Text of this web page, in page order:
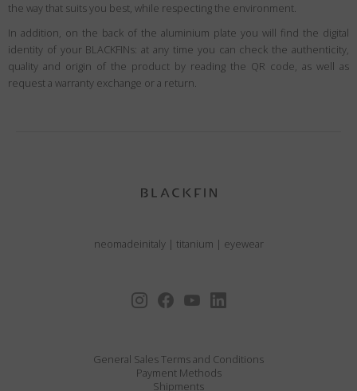
the way that suits you best, while respecting the environment.
In addition, on the back of the aluminium plate you will find the digital
identity of your BLACKFINs: at any time you can check the authenticity,
quality and origin of the product by reading the QR code, as well as
request a warranty exchange or a return.
neomadeinitaly | titanium | eyewear
General Sales Terms and Conditions
Payment Methods
Shipments